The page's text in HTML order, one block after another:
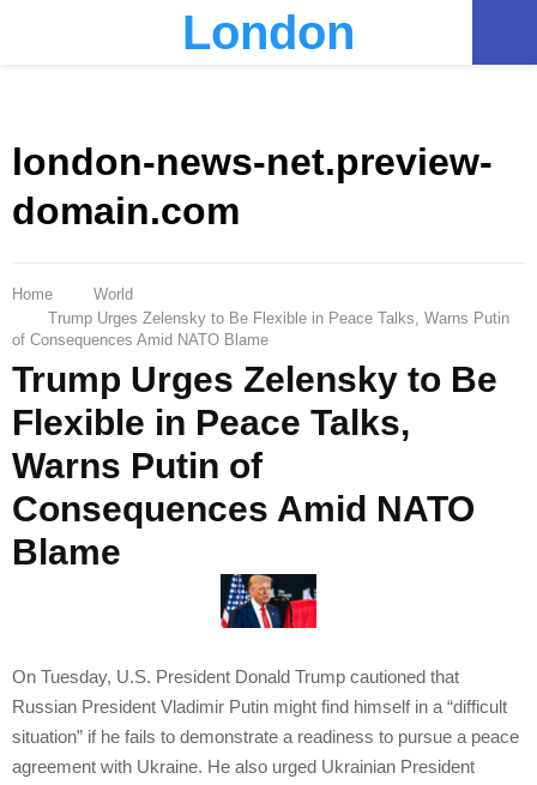
London
london-news-net.preview-
domain.com
Home
World
Trump Urges Zelensky to Be Flexible in Peace Talks, Warns Putin
of Consequences Amid NATO Blame
Trump Urges Zelensky to Be
Flexible in Peace Talks,
Warns Putin of
Consequences Amid NATO
Blame
On Tuesday, U.S. President Donald Trump cautioned that
Russian President Vladimir Putin might find himself in a “difficult
situation” if he fails to demonstrate a readiness to pursue a peace
agreement with Ukraine. He also urged Ukrainian President